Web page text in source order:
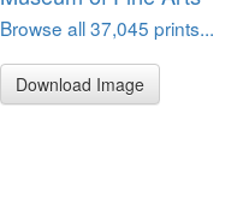
Browse all 37,045 prints...
Download Image